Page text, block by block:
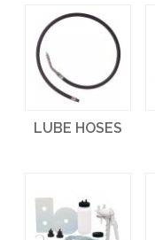
LUBE HOSES